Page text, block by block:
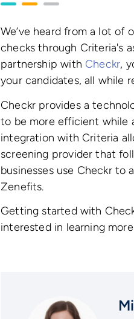
We’ve heard from a lot of
checks through Criteria's
partnership with Checkr,
your candidates, all while
Checkr provides a
to be more efficient while
integration with Criteria
screening provider that
businesses use Checkr to
Zenefits.
Getting started with
interested in learning